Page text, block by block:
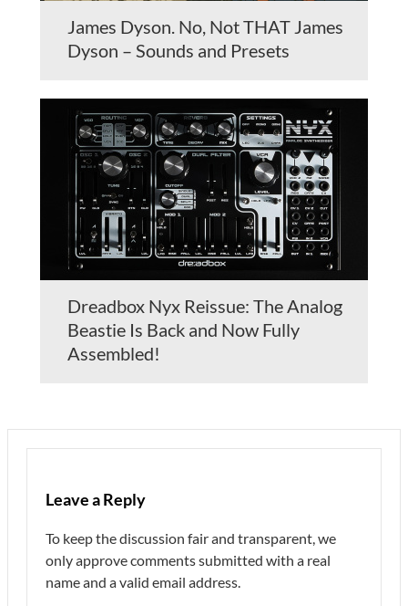
James Dyson. No, Not THAT James
Dyson – Sounds and Presets
Dreadbox Nyx Reissue: The Analog
Beastie Is Back and Now Fully
Assembled!
Leave a Reply
To keep the discussion fair and transparent, we
only approve comments submitted with a real
name and a valid email address.